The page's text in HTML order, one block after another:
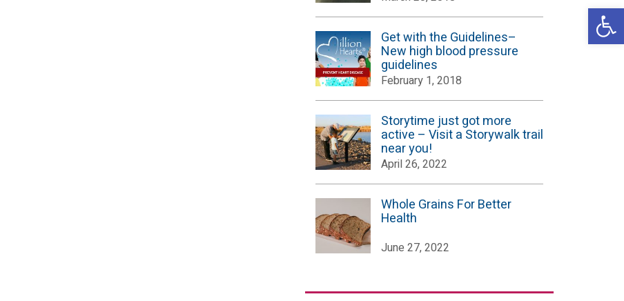
Get with the Guidelines–
New high blood pressure
guidelines
February 1, 2018
Storytime just got more
active – Visit a Storywalk trail
near you!
April 26, 2022
Whole Grains For Better
Health
June 27, 2022